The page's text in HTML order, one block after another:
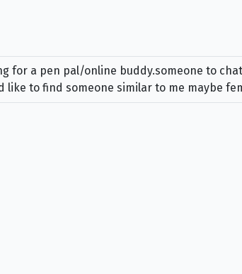
for a pen pal/online buddy.someone to
to find someone similar to me maybe